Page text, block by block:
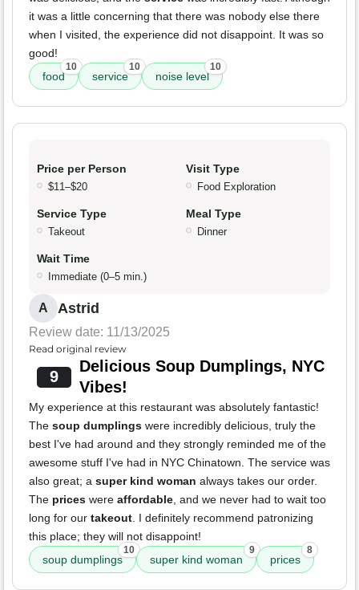
it was a little concerning that there was nobody else there
when I visited, the experience did not disappoint. It was so
good!
food
10
service
10
noise level
10
Price per Person
$11–$20
Visit Type
Food Exploration
Service Type
Takeout
Meal Type
Dinner
Wait Time
Immediate (0–5 min.)
A Astrid
Review date: 11/13/2025
Read original review
9
Delicious Soup Dumplings, NYC
Vibes!
My experience at this restaurant was absolutely fantastic!
The soup dumplings were incredibly delicious, truly the
best I've had around and they strongly reminded me of the
awesome stuff I've had in NYC Chinatown. The service was
also great; a super kind woman always takes our order.
The prices were affordable, and we never had to wait too
long for our takeout. I definitely recommend patronizing
this place; they will not disappoint!
soup dumplings
10
super kind woman
9
prices
8